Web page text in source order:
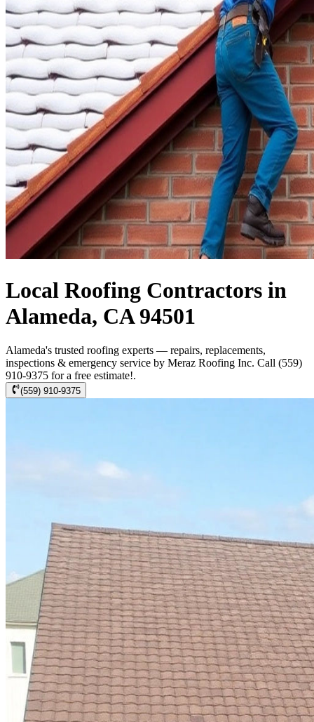
Local Roofing Contractors in
Alameda, CA 94501
Alameda's trusted roofing experts — repairs, replacements,
inspections & emergency service by Meraz Roofing Inc. Call (559)
910-9375 for a free estimate!.
(559) 910-9375